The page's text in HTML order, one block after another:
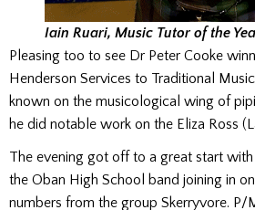
Iain Ruari, Music Tutor of the
Pleasing too to see Dr Peter Cooke
Henderson Services to Traditional
known on the musicological wing of
he did notable work on the Eliza Ross
The evening got off to a great start
the Oban High School band joining in
numbers from the group Skerryvore. P/